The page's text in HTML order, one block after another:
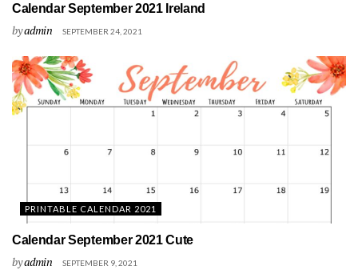
Calendar September 2021 Ireland
byadmin SEPTEMBER 24, 2021
PRINTABLE CALENDAR 2021
Calendar September 2021 Cute
byadmin SEPTEMBER 9, 2021